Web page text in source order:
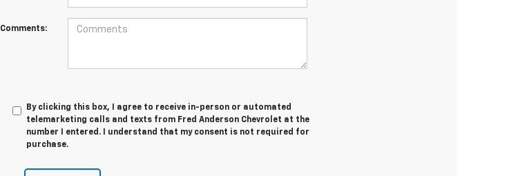
Comments:
By clicking this box, I agree to receive in-person or automated
telemarketing calls and texts from Fred Anderson Chevrolet at the
number I entered. I understand that my consent is not required for
purchase.